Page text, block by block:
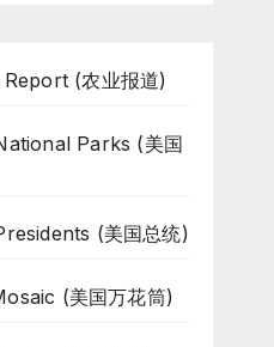
(农业报道)
Parks (美国
(美国总统)
(美国万花筒)